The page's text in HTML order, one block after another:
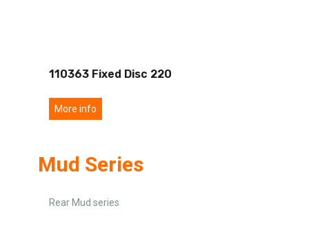
110363 Fixed Disc 220
More info
Mud Series
Rear Mud series